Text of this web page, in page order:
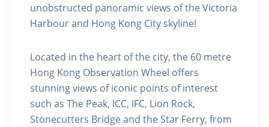
unobstructed panoramic views of the Victoria
Harbour and Hong Kong City skyline!
Located in the heart of the city, the 60 metre
Hong Kong Observation Wheel offers
stunning views of iconic points of interest
such as The Peak, ICC, IFC, Lion Rock,
Stonecutters Bridge and the Star Ferry, from